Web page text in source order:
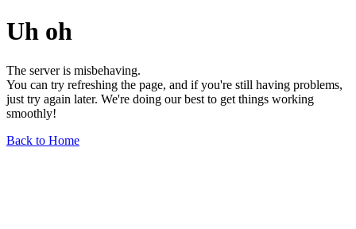
Uh oh
The server is misbehaving.
You can try refreshing the page, and if you're still having problems,
just try again later. We're doing our best to get things working
smoothly!
Back to Home